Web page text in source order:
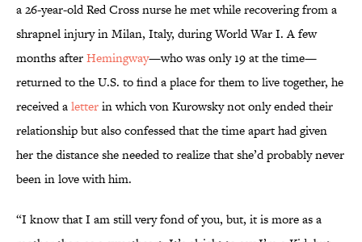
a 26-year-old Red Cross nurse he met while recovering from a
shrapnel injury in Milan, Italy, during World War I. A few
months afterHemingway—who was only 19 at the time—
returned to the U.S. to find a place for them to live together, he
received aletterin which von Kurowsky not only ended their
relationship but also confessed that the time apart had given
her the distance she needed to realize that she’d probably never
been in love with him.
“I know that I am still very fond of you, but, it is more as a